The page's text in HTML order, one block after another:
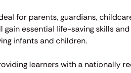
for parents, guardians,
gain essential life-saving skills
infants and children.
learners with a nationally